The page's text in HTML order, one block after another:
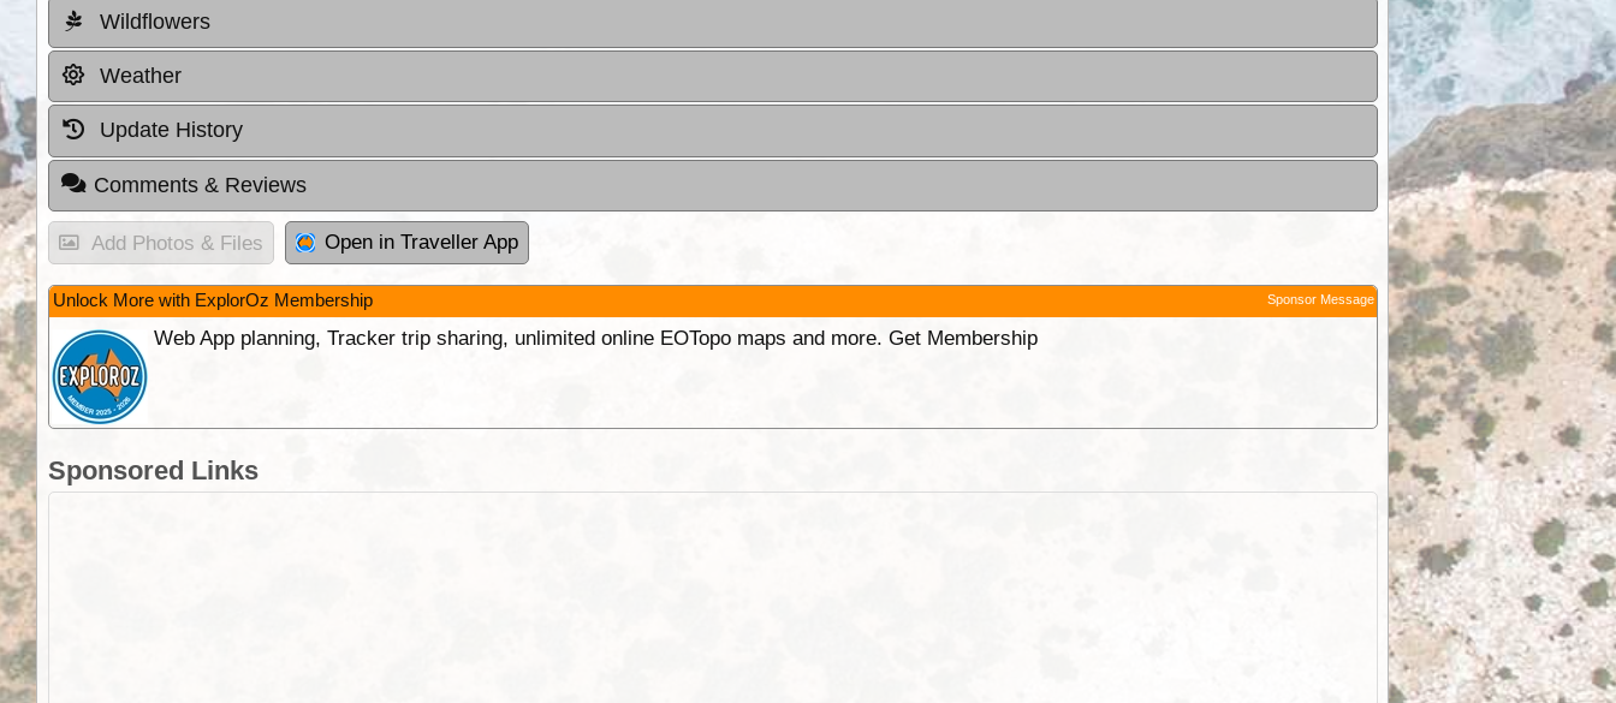
Wildflowers
Weather
Update History
Comments & Reviews
Add Photos & Files Open in Traveller App
Unlock More with ExplorOz Membership Sponsor Message
Web App planning, Tracker trip sharing, unlimited online EOTopo maps and more. Get Membership
Sponsored Links